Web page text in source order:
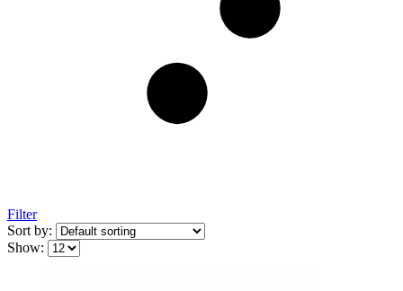
Filter
Sort by:
Show: